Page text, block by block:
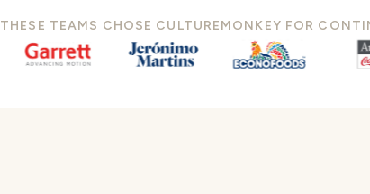
THESE TEAMS CHOSE CULTUREMONKEY FOR